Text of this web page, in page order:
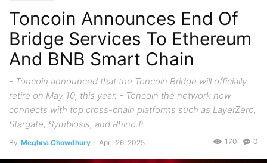
Toncoin Announces End Of
Bridge Services To Ethereum
And BNB Smart Chain
- Toncoin announced that the Toncoin Bridge will officially
retire on May 10, this year. - Toncoin the network now
connects with top cross-chain platforms such as LayerZero,
Stargate, Symbiosis, and Rhino.fi.
By Meghna Chowdhury - April 26, 2025 0
170